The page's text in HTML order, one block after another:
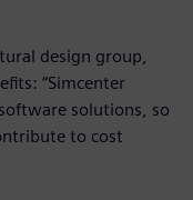
design group,
“Simcenter
solutions, so
to cost